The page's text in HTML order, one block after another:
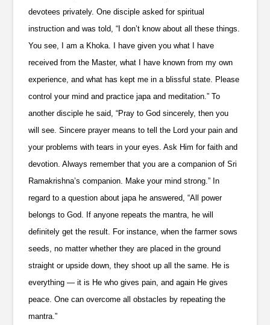
devotees privately. One disciple asked for spiritual
instruction and was told, “I don’t know about all these things.
You see, I am a Khoka. I have given you what I have
received from the Master, what I have known from my own
experience, and what has kept me in a blissful state. Please
control your mind and practice japa and meditation.” To
another disciple he said, “Pray to God sincerely, then you
will see. Sincere prayer means to tell the Lord your pain and
your problems with tears in your eyes. Ask Him for faith and
devotion. Always remember that you are a companion of Sri
Ramakrishna’s companion. Make your mind strong.” In
regard to a question about japa he answered, “All power
belongs to God. If anyone repeats the mantra, he will
definitely get the result. For instance, when the farmer sows
seeds, no matter whether they are placed in the ground
straight or upside down, they shoot up all the same. He is
everything — it is He who gives pain, and again He gives
peace. One can overcome all obstacles by repeating the
mantra.”